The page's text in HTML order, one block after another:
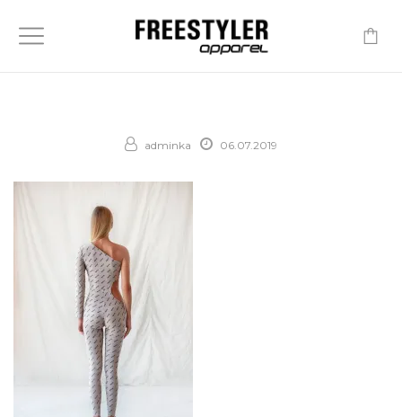
adminka 06.07.2019